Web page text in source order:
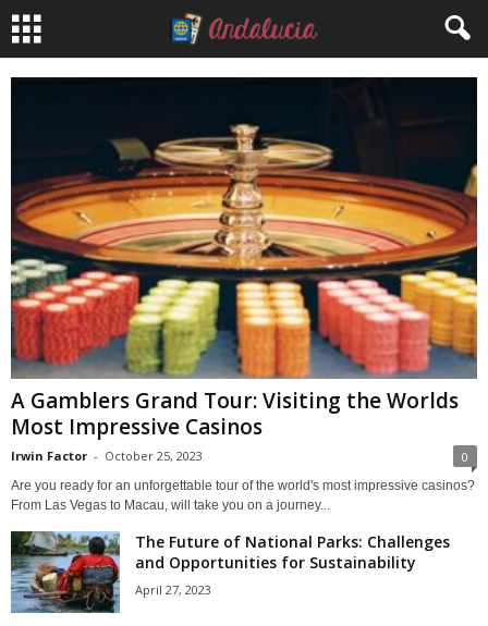
A Gamblers Grand Tour: Visiting the Worlds
Most Impressive Casinos
Irwin Factor - October 25, 2023 0
Are you ready for an unforgettable tour of the world's most impressive casinos?
From Las Vegas to Macau, will take you on a journey...
The Future of National Parks: Challenges
and Opportunities for Sustainability
April 27, 2023